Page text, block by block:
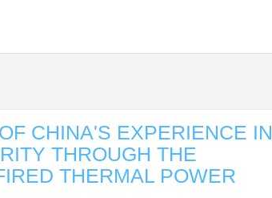
CHINA'S EXPERIENCE IN
THROUGH THE
THERMAL POWER